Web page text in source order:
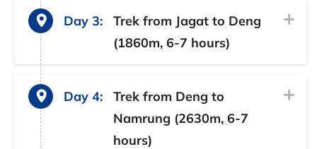
Day 3:
Trek from Jagat to Deng
(1860m, 6-7 hours)
Day 4:
Trek from Deng to
Namrung (2630m, 6-7
hours)